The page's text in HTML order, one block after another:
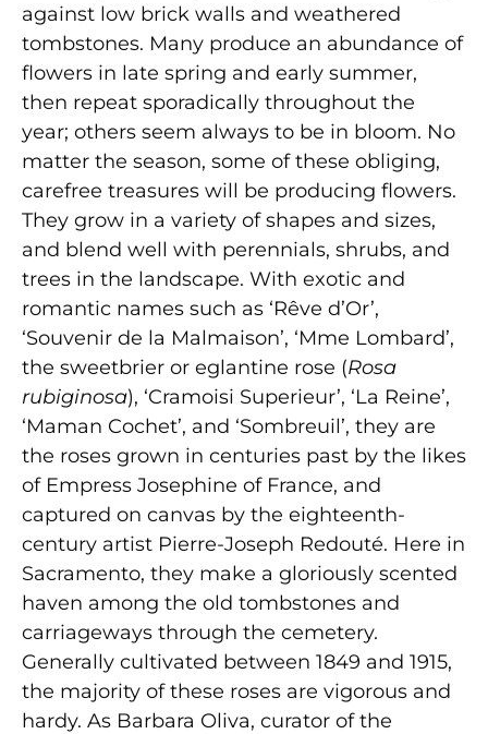
against low brick walls and weathered
tombstones. Many produce an abundance of
flowers in late spring and early summer,
then repeat sporadically throughout the
year; others seem always to be in bloom. No
matter the season, some of these obliging,
carefree treasures will be producing flowers.
They grow in a variety of shapes and sizes,
and blend well with perennials, shrubs, and
trees in the landscape. With exotic and
romantic names such as ‘Rêve d’Or’,
‘Souvenir de la Malmaison’, ‘Mme Lombard’,
the sweetbrier or eglantine rose (Rosa
rubiginosa), ‘Cramoisi Superieur’, ‘La Reine’,
‘Maman Cochet’, and ‘Sombreuil’, they are
the roses grown in centuries past by the likes
of Empress Josephine of France, and
captured on canvas by the eighteenth-
century artist Pierre-Joseph Redouté. Here in
Sacramento, they make a gloriously scented
haven among the old tombstones and
carriageways through the cemetery.
Generally cultivated between 1849 and 1915,
the majority of these roses are vigorous and
hardy. As Barbara Oliva, curator of the